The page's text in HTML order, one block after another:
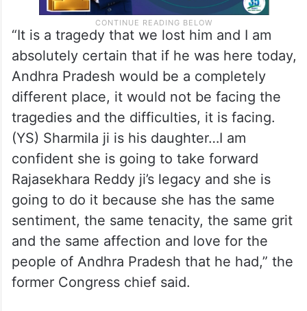
“It is a tragedy that we lost him and I am
absolutely certain that if he was here today,
Andhra Pradesh would be a completely
different place, it would not be facing the
tragedies and the difficulties, it is facing.
(YS) Sharmila ji is his daughter…I am
confident she is going to take forward
Rajasekhara Reddy ji’s legacy and she is
going to do it because she has the same
sentiment, the same tenacity, the same grit
and the same affection and love for the
people of Andhra Pradesh that he had,” the
former Congress chief said.